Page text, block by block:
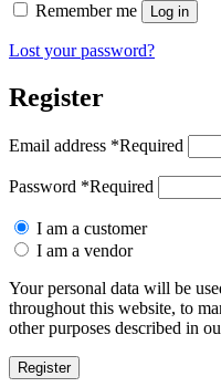
Remember me Log in
Lost your password?
Register
Email address *Required
Password *Required
I am a customer
I am a vendor
Your personal data will be
throughout this website, to
other purposes described in
Register